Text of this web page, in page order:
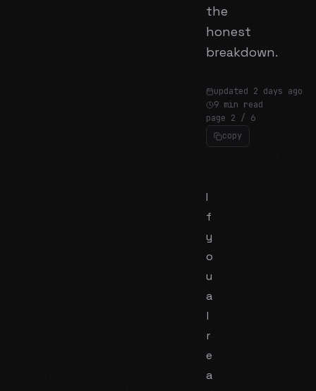
the
honest
breakdown.
updated 2 days ago
9 min read
page 2 / 6
copy
I
f
y
o
u
a
l
r
e
a